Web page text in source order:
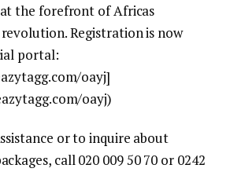
the forefront of Africas
Registration is now
portal:
oayj]
oayj)
or to inquire about
call 020 009 50 70 or 0242